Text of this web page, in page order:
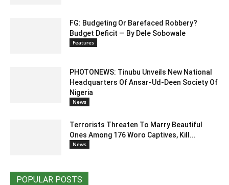
FG: Budgeting Or Barefaced Robbery?
Budget Deficit — By Dele Sobowale
Features
PHOTONEWS: Tinubu Unveils New National
Headquarters Of Ansar-Ud-Deen Society Of
Nigeria
News
Terrorists Threaten To Marry Beautiful
Ones Among 176 Woro Captives, Kill...
News
POPULAR POSTS